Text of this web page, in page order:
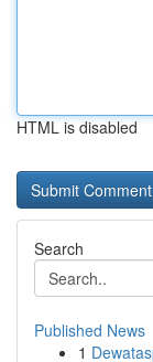
HTML is disabled
Search
Published News
1